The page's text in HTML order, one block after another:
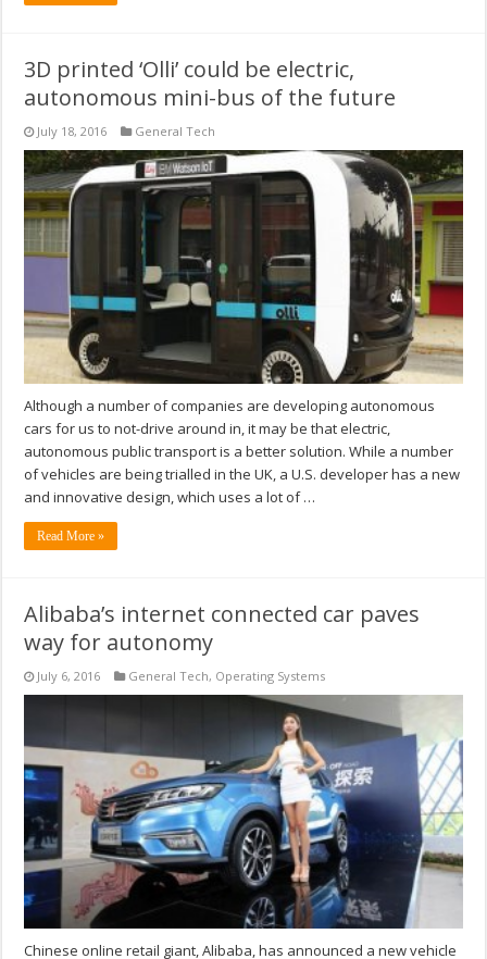
3D printed ‘Olli’ could be electric,
autonomous mini-bus of the future
July 18, 2016 General Tech
Although a number of companies are developing autonomous
cars for us to not-drive around in, it may be that electric,
autonomous public transport is a better solution. While a number
of vehicles are being trialled in the UK, a U.S. developer has a new
and innovative design, which uses a lot of …
Read More »
Alibaba’s internet connected car paves
way for autonomy
July 6, 2016 General Tech, Operating Systems
Chinese online retail giant, Alibaba, has announced a new vehicle